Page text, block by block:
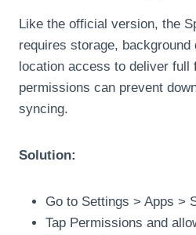
Like the official version, the
requires storage, background
location access to deliver full
permissions can prevent
syncing.
Solution:
Go to Settings > Apps >
Tap Permissions and